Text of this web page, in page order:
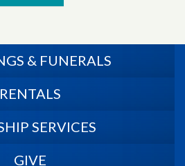
& FUNERALS
RENTALS
SERVICES
GIVE